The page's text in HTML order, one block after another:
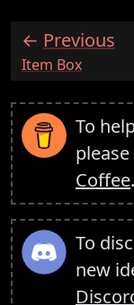
Previous
:Item Box
To
Coffee.
To
new